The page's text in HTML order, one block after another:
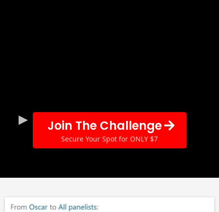
Join The Challenge
Secure Your Spot for ONLY $7